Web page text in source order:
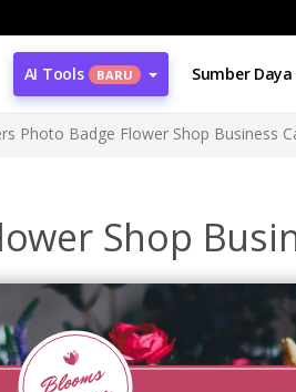
AI Tools BARU Sumber Daya
Photo Badge Flower Shop Business
Shop